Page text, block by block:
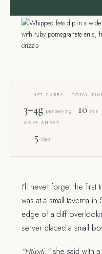
NET CARBS
3–4g per serving
TOTAL
10 min
MAKE AHEAD
5 days
I’ll never forget the first
was at a small taverna
edge of a cliff
server placed a small
“Htipiti,”she said with a